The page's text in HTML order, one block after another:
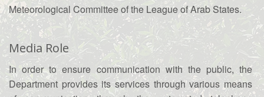
Meteorological Committee of the League of Arab States.
Media Role
In order to ensure communication with the public, the
Department provides its services through various means